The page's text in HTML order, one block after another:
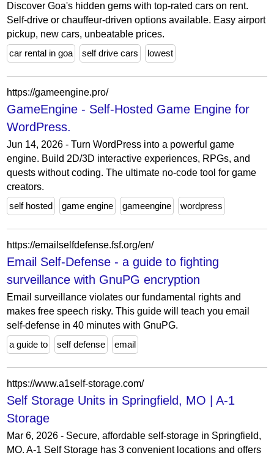
Discover Goa's hidden gems with top-rated cars on rent.
Self-drive or chauffeur-driven options available. Easy airport
pickup, new cars, unbeatable prices.
car rental in goa
self drive cars lowest
https://gameengine.pro/
GameEngine - Self-Hosted Game Engine for
WordPress.
Jun 14, 2026 - Turn WordPress into a powerful game
engine. Build 2D/3D interactive experiences, RPGs, and
quests without coding. The ultimate no-code tool for game
creators.
self hosted
game engine gameengine wordpress
https://emailselfdefense.fsf.org/en/
Email Self-Defense - a guide to fighting
surveillance with GnuPG encryption
Email surveillance violates our fundamental rights and
makes free speech risky. This guide will teach you email
self-defense in 40 minutes with GnuPG.
a guide to
self defense email
https://www.a1self-storage.com/
Self Storage Units in Springfield, MO | A-1
Storage
Mar 6, 2026 - Secure, affordable self-storage in Springfield,
MO. A-1 Self Storage has 3 convenient locations and offers